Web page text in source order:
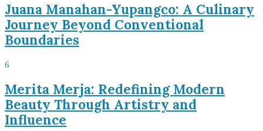
Juana Manahan-Yupangco: A Culinary
Journey Beyond Conventional
Boundaries
6
Merita Merja: Redefining Modern
Beauty Through Artistry and
Influence